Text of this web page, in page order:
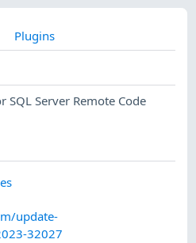
Plugins
Server Remote Code
update-
32027